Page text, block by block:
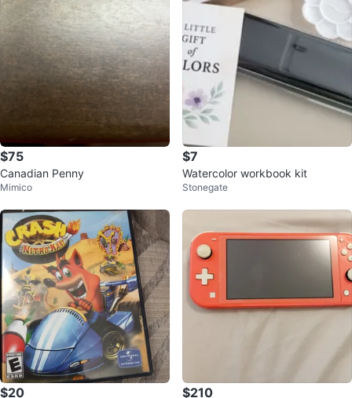
$75
Canadian Penny
Mimico
$7
Watercolor workbook kit
Stonegate
$20 $210